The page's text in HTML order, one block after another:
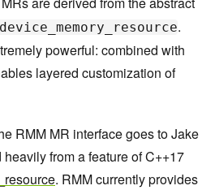
.
powerful: combined with
layered customization of
RMM MR interface goes to Jake
from a feature of C++17
. RMM currently provides